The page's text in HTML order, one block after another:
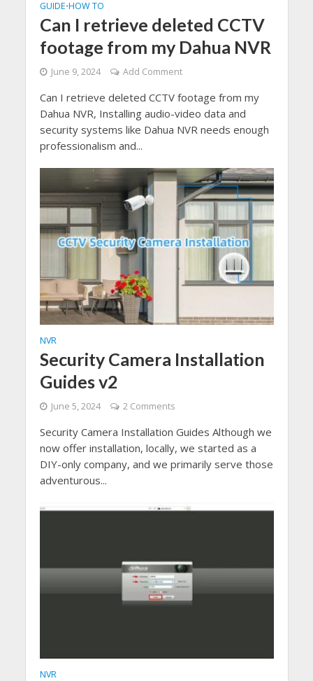
GUIDE•HOW TO
Can I retrieve deleted CCTV
footage from my Dahua NVR
June 9, 2024 Add Comment
Can I retrieve deleted CCTV footage from my
Dahua NVR, Installing audio-video data and
security systems like Dahua NVR needs enough
professionalism and...
NVR
Security Camera Installation
Guides v2
June 5, 2024 2 Comments
Security Camera Installation Guides Although we
now offer installation, locally, we started as a
DIY-only company, and we primarily serve those
adventurous...
NVR